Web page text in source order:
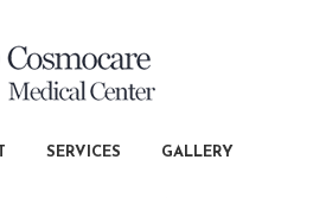
SERVICES GALLERY